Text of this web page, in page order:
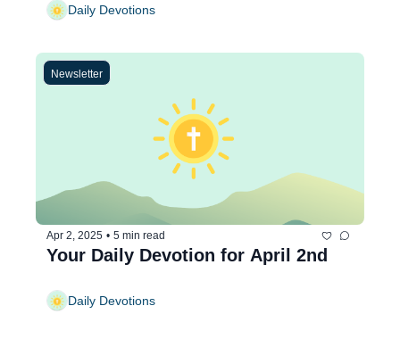
Daily Devotions
Newsletter
Apr 2, 2025 • 5 min read
Your Daily Devotion for April 2nd
Daily Devotions